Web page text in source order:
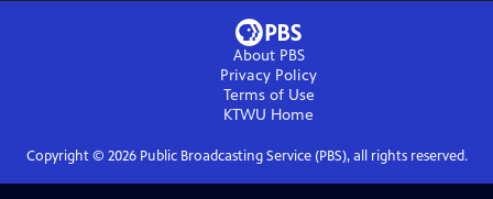
About PBS
Privacy Policy
Terms of Use
KTWU Home
Copyright © 2026Public Broadcasting Service (PBS), all rights reserved.